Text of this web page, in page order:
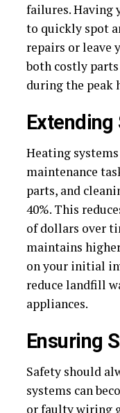
failures. Having
to quickly spot
repairs or leave
both costly
during the peak
Heating
maintenance
parts, and
40%. This
of dollars over
maintains
on your initial
reduce landfill
appliances.
Ensuring
Safety should
systems can
or faulty wiring